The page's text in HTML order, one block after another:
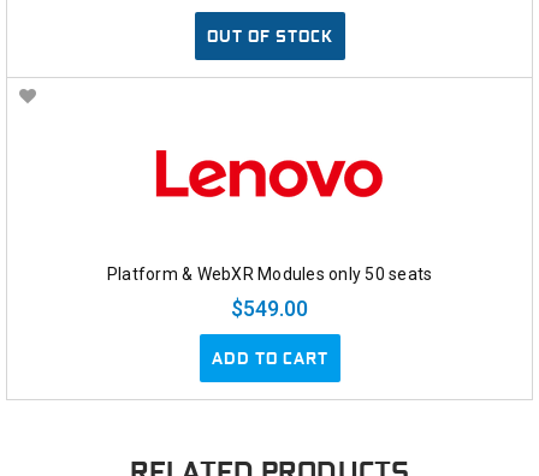
OUT OF STOCK
Platform & WebXR Modules only 50 seats
$549.00
ADD TO CART